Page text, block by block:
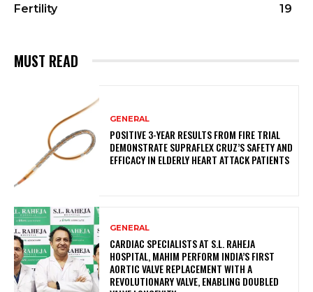
Fertility
19
MUST READ
GENERAL
POSITIVE 3-YEAR RESULTS FROM FIRE TRIAL
DEMONSTRATE SUPRAFLEX CRUZ’S SAFETY AND
EFFICACY IN ELDERLY HEART ATTACK PATIENTS
GENERAL
CARDIAC SPECIALISTS AT S.L. RAHEJA
HOSPITAL, MAHIM PERFORM INDIA’S FIRST
AORTIC VALVE REPLACEMENT WITH A
REVOLUTIONARY VALVE, ENABLING DOUBLED